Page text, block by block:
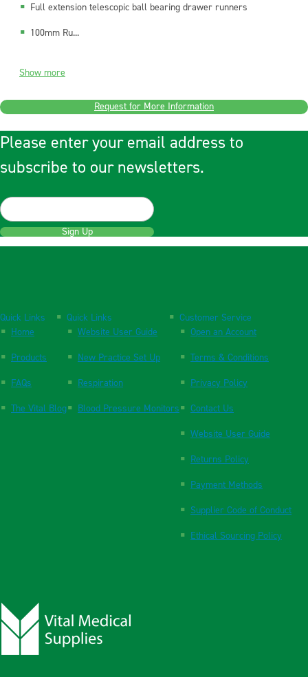
Full extension telescopic ball bearing drawer runners
100mm Ru...
Show more
Request for More Information
Please enter your email address to
subscribe to our newsletters.
Sign Up
Quick Links
Home
Products
FAQs
The Vital Blog
Quick Links
Website User Guide
New Practice Set Up
Respiration
Blood Pressure Monitors
Customer Service
Open an Account
Terms & Conditions
Privacy Policy
Contact Us
Website User Guide
Returns Policy
Payment Methods
Supplier Code of Conduct
Ethical Sourcing Policy